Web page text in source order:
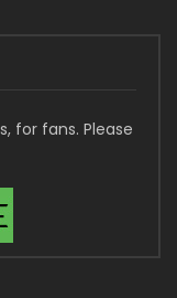
for fans. Please